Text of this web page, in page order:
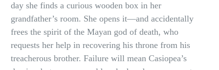
day she finds a curious wooden box in her
grandfather’s room. She opens it—and accidentally
frees the spirit of the Mayan god of death, who
requests her help in recovering his throne from his
treacherous brother. Failure will mean Casiopea’s